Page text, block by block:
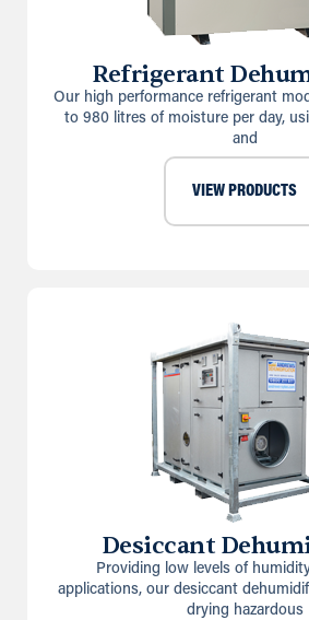
Refrigerant
Our high performance refrigerant
to 980 litres of moisture per day,
and
VIEW PRODUCTS
Desiccant
Providing low levels of
applications, our desiccant
drying hazardous